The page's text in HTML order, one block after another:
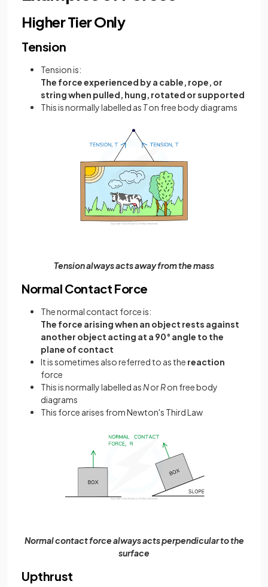
Higher Tier Only
Tension
Tension is:
The force experienced by a cable, rope, or
string when pulled, hung, rotated or supported
This is normally labelled as Ton free body diagrams
Tension always acts away from the mass
Normal Contact Force
The normal contact force is:
The force arising when an object rests against
another object acting at a 90° angle to the
plane of contact
It is sometimes also referred to as the reaction
force
This is normally labelled as NorRon free body
diagrams
This force arises from Newton's Third Law
Normal contact force always acts perpendicular to the
surface
Upthrust